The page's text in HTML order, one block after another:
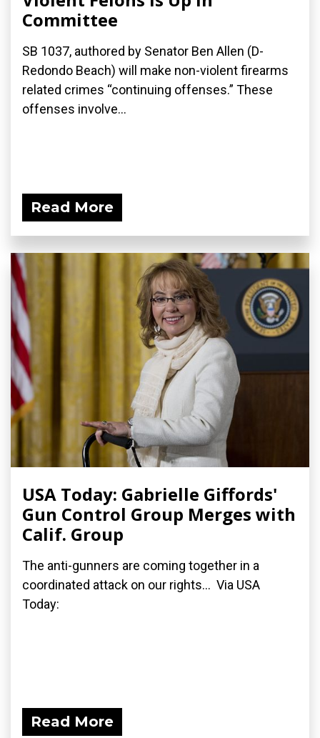
Committee
SB 1037, authored by Senator Ben Allen (D-
Redondo Beach) will make non-violent firearms
related crimes “continuing offenses.” These
offenses involve...
Read More
USA Today: Gabrielle Giffords'
Gun Control Group Merges with
Calif. Group
The anti-gunners are coming together in a
coordinated attack on our rights... Via USA
Today:
Read More